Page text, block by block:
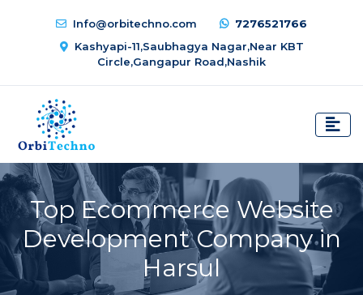
Info@orbitechno.com
7276521766
Kashyapi-11,Saubhagya Nagar,Near KBT
Circle,Gangapur Road,Nashik
Top Ecommerce Website
Development Company in
Harsul